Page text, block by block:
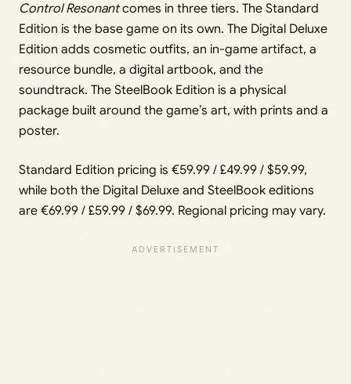
Control Resonantcomes in three tiers. The Standard
Edition is the base game on its own. The Digital Deluxe
Edition adds cosmetic outfits, an in-game artifact, a
resource bundle, a digital artbook, and the
soundtrack. The SteelBook Edition is a physical
package built around the game’s art, with prints and a
poster.
Standard Edition pricing is €59.99 / £49.99 / $59.99,
while both the Digital Deluxe and SteelBook editions
are €69.99 / £59.99 / $69.99. Regional pricing may vary.